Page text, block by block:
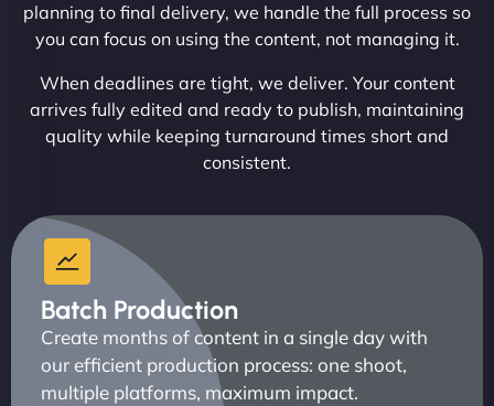
planning to final delivery, we handle the full process so
you can focus on using the content, not managing it.
When deadlines are tight, we deliver. Your content
arrives fully edited and ready to publish, maintaining
quality while keeping turnaround times short and
consistent.
Batch Production
Create months of content in a single day with
our efficient production process: one shoot,
multiple platforms, maximum impact.